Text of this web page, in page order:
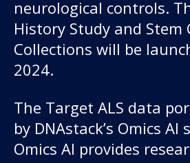
neurological controls.
History Study and Stem
Collections will be
2024.
The Target ALS data
by DNAstack’s Omics
Omics AI provides